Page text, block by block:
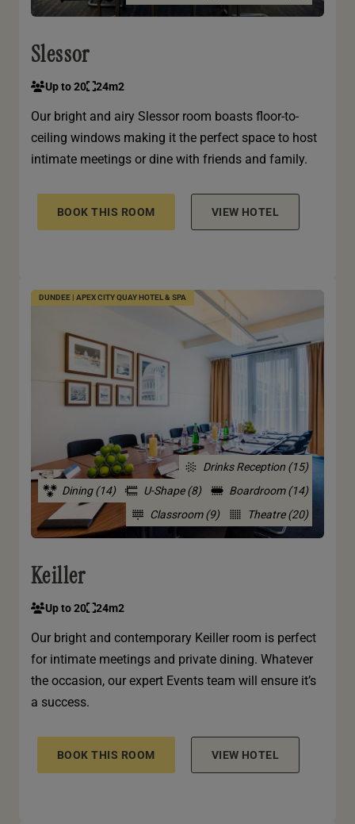
Slessor
Up to 20 24m2
Our bright and airy Slessor room boasts floor-to-
ceiling windows making it the perfect space to host
intimate meetings or dine with friends and family.
BOOK THIS ROOM VIEW HOTEL
DUNDEE | APEX CITY QUAY HOTEL & SPA
Theatre (20)
Classroom (9)
Boardroom (14)
U-Shape (8)
Dining (14)
Drinks Reception (15)
Keiller
Up to 20 24m2
Our bright and contemporary Keiller room is perfect
for intimate meetings and private dining. Whatever
the occasion, our expert Events team will ensure it’s
a success.
BOOK THIS ROOM VIEW HOTEL